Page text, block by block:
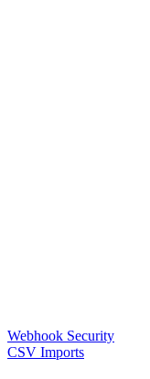
Webhook Security
CSV Imports